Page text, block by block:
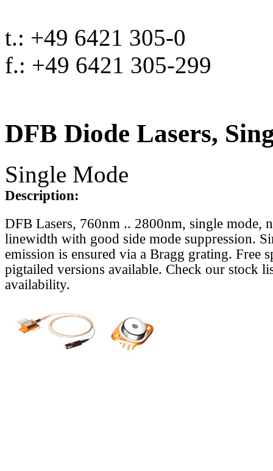
t.: +49 6421 305-0
f.: +49 6421 305-299
DFB Diode Lasers,
Single Mode
Description:
DFB Lasers, 760nm .. 2800nm, single mode,
linewidth with good side mode suppression.
emission is ensured via a Bragg grating. Free
pigtailed versions available. Check our stock
availability.